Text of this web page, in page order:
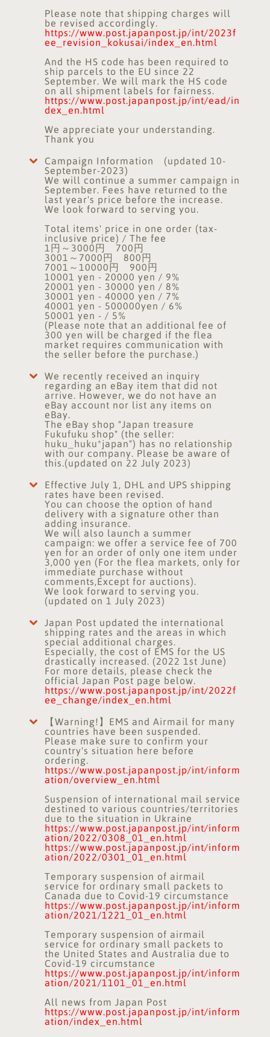
Please note that shipping charges will
be revised accordingly.
https://www.post.japanpost.jp/int/2023f
ee_revision_kokusai/index_en.html
And the HS code has been required to
ship parcels to the EU since 22
September. We will mark the HS code
on all shipment labels for fairness.
https://www.post.japanpost.jp/int/ead/in
dex_en.html
We appreciate your understanding.
Thank you
Campaign Information (updated 10-
September-2023)
We will continue a summer campaign in
September. Fees have returned to the
last year's price before the increase.
We look forward to serving you.
Total items' price in one order (tax-
inclusive price) / The fee
1円～3000円 700円
3001～7000円 800円
7001～10000円 900円
10001 yen - 20000 yen / 9%
20001 yen - 30000 yen / 8%
30001 yen - 40000 yen / 7%
40001 yen - 500000yen / 6%
50001 yen - / 5%
(Please note that an additional fee of
300 yen will be charged if the flea
market requires communication with
the seller before the purchase.)
We recently received an inquiry
regarding an eBay item that did not
arrive. However, we do not have an
eBay account nor list any items on
eBay.
The eBay shop "Japan treasure
Fukufuku shop" (the seller:
huku_huku*japan") has no relationship
with our company. Please be aware of
this.(updated on 22 July 2023)
Effective July 1, DHL and UPS shipping
rates have been revised.
You can choose the option of hand
delivery with a signature other than
adding insurance.
We will also launch a summer
campaign: we offer a service fee of 700
yen for an order of only one item under
3,000 yen (For the flea markets, only for
immediate purchase without
comments,Except for auctions).
We look forward to serving you.
(updated on 1 July 2023)
Japan Post updated the international
shipping rates and the areas in which
special additional charges.
Especially, the cost of EMS for the US
drastically increased. (2022 1st June)
For more details, please check the
official Japan Post page below.
https://www.post.japanpost.jp/int/2022f
ee_change/index_en.html
【Warning!】EMS and Airmail for many
countries have been suspended.
Please make sure to confirm your
country's situation here before
ordering.
https://www.post.japanpost.jp/int/inform
ation/overview_en.html
Suspension of international mail service
destined to various countries/territories
due to the situation in Ukraine
https://www.post.japanpost.jp/int/inform
ation/2022/0308_01_en.html
https://www.post.japanpost.jp/int/inform
ation/2022/0301_01_en.html
Temporary suspension of airmail
service for ordinary small packets to
Canada due to Covid-19 circumstance
https://www.post.japanpost.jp/int/inform
ation/2021/1221_01_en.html
Temporary suspension of airmail
service for ordinary small packets to
the United States and Australia due to
Covid-19 circumstance
https://www.post.japanpost.jp/int/inform
ation/2021/1101_01_en.html
All news from Japan Post
https://www.post.japanpost.jp/int/inform
ation/index_en.html